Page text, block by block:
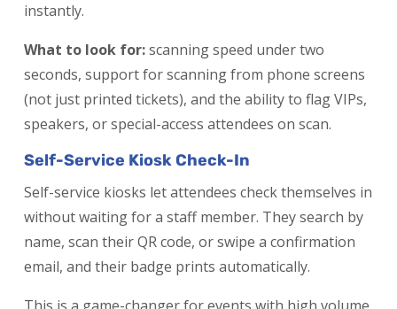
instantly.
What to look for: scanning speed under two
seconds, support for scanning from phone screens
(not just printed tickets), and the ability to flag VIPs,
speakers, or special-access attendees on scan.
Self-Service Kiosk Check-In
Self-service kiosks let attendees check themselves in
without waiting for a staff member. They search by
name, scan their QR code, or swipe a confirmation
email, and their badge prints automatically.